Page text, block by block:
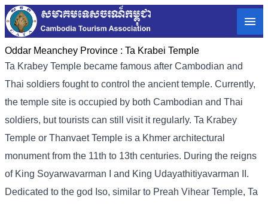
Oddar Meanchey Province : Ta Krabei Temple
Ta Krabey Temple became famous after Cambodian and
Thai soldiers fought to control the ancient temple. Currently,
the temple site is occupied by both Cambodian and Thai
soldiers, but tourists can still visit it regularly. Ta Krabey
Temple or Thanvaet Temple is a Khmer architectural
monument from the 11th to 13th centuries. During the reigns
of King Soyarwavarman I and King Udayathitiyavarman II.
Dedicated to the god Iso, similar to Preah Vihear Temple, Ta